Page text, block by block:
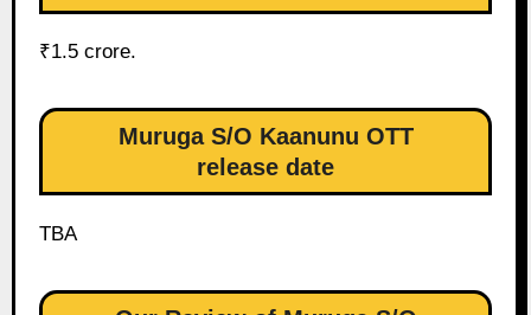
₹1.5 crore.
Muruga S/O Kaanunu OTT
release date
TBA